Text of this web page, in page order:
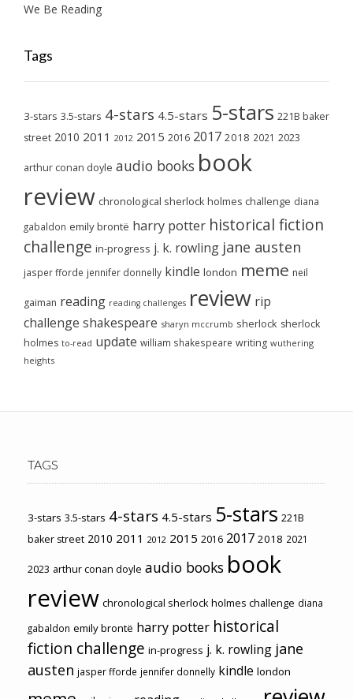
We Be Reading
Tags
3-stars 3.5-stars 4-stars 4.5-stars 5-stars 221B baker
street 2010 2011 2012 2015 2016 2017 2018 2021 2023
arthur conan doyle audio books book
review chronological sherlock holmes challenge diana
gabaldon emily brontë harry potter historical fiction
challenge in-progress j. k. rowling jane austen
jasper fforde jennifer donnelly kindle london meme neil
gaiman reading reading challenges review rip
challenge shakespeare sharyn mccrumb sherlock sherlock
holmes to-read update william shakespeare writing wuthering
heights
TAGS
3-stars 3.5-stars 4-stars 4.5-stars 5-stars 221B
baker street 2010 2011 2012 2015 2016 2017 2018 2021
2023 arthur conan doyle audio books book
review chronological sherlock holmes challenge diana
gabaldon emily brontë harry potter historical
fiction challenge in-progress j. k. rowling jane
austen jasper fforde jennifer donnelly kindle london